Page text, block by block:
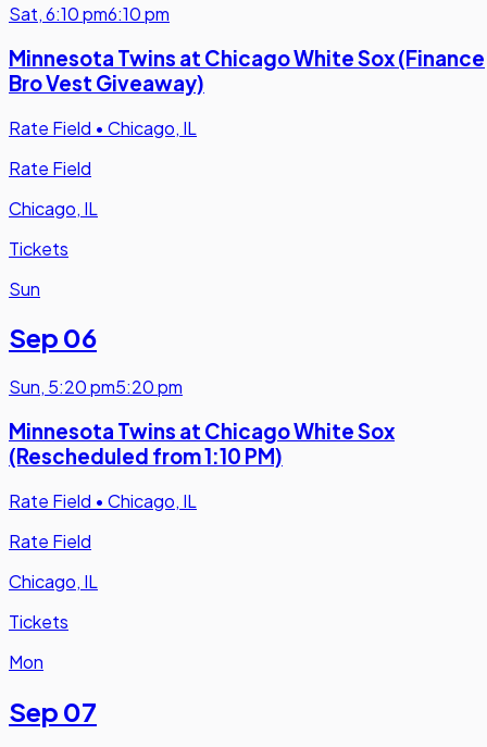
Sat,6:10 pm6:10 pm
Minnesota Twins at Chicago White Sox (Finance
Bro Vest Giveaway)
Rate Field • Chicago, IL
Rate Field
Chicago, IL
Tickets
Sun
Sep 06
Sun, 5:20 pm5:20 pm
Minnesota Twins at Chicago White Sox
(Rescheduled from 1:10 PM)
Rate Field • Chicago, IL
Rate Field
Chicago, IL
Tickets
Mon
Sep 07